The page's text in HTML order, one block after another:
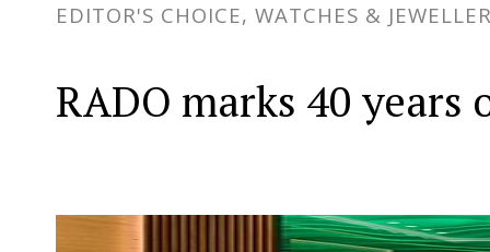
EDITOR'S CHOICE, WATCHES &
RADO marks 40